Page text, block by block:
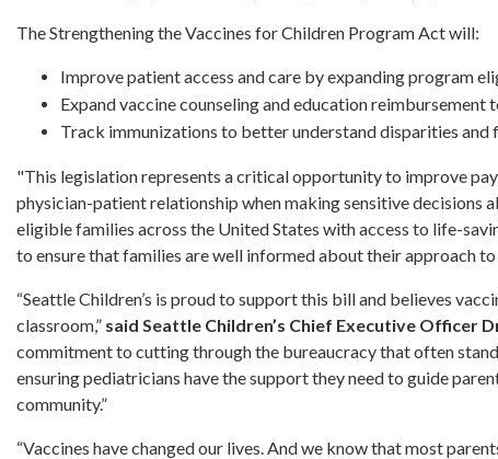
The Strengthening the Vaccines for Children Program Act will:
Improve patient access and care by expanding program
Expand vaccine counseling and education reimbursement
Track immunizations to better understand disparities
"This legislation represents a critical opportunity to improve
physician-patient relationship when making sensitive decisions
eligible families across the United States with access to life-
to ensure that families are well informed about their approach to
“Seattle Children’s is proud to support this bill and believes
classroom,” said Seattle Children’s Chief Executive Officer
commitment to cutting through the bureaucracy that often
ensuring pediatricians have the support they need to guide
community.”
“Vaccines have changed our lives. And we know that most